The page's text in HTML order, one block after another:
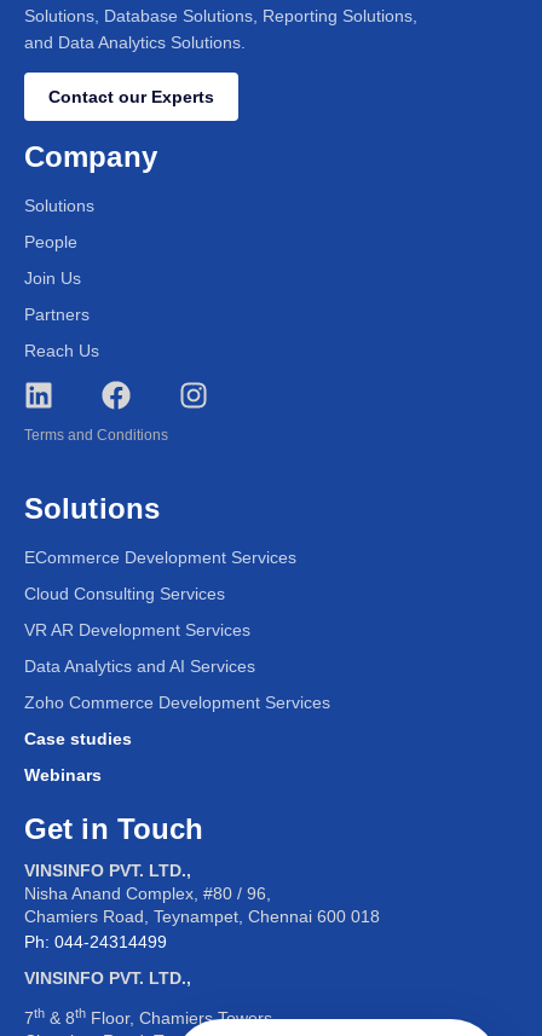
Solutions, Database Solutions, Reporting Solutions,
and Data Analytics Solutions.
Contact our Experts
Company
Solutions
People
Join Us
Partners
Reach Us
Terms and Conditions
Solutions
ECommerce Development Services
Cloud Consulting Services
VR AR Development Services
Data Analytics and AI Services
Zoho Commerce Development Services
Case studies
Webinars
Get in Touch
VINSINFO PVT. LTD.,
Nisha Anand Complex, #80 / 96,
Chamiers Road, Teynampet, Chennai 600 018
Ph: 044-24314499
VINSINFO PVT. LTD.,
7th & 8th Floor, Chamiers Towers,